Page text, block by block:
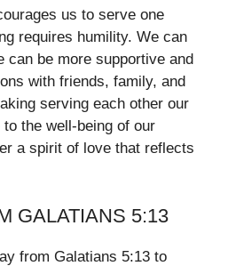
us to serve one
requires humility. We can
can be more supportive and
with friends, family, and
serving each other our
the well-being of our
a spirit of love that reflects
GALATIANS 5:13
from Galatians 5:13 to